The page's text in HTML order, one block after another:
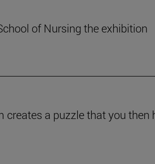
of Nursing the exhibition
creates a puzzle that you then